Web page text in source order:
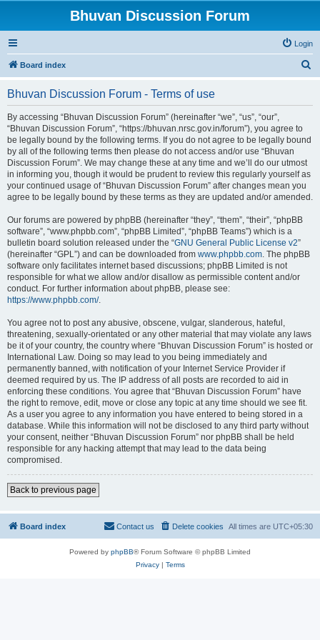
Bhuvan Discussion Forum
Login
Board index
Bhuvan Discussion Forum - Terms of use
By accessing “Bhuvan Discussion Forum” (hereinafter “we”, “us”, “our”,
“Bhuvan Discussion Forum”, “https://bhuvan.nrsc.gov.in/forum”), you agree to
be legally bound by the following terms. If you do not agree to be legally bound
by all of the following terms then please do not access and/or use “Bhuvan
Discussion Forum”. We may change these at any time and we’ll do our utmost
in informing you, though it would be prudent to review this regularly yourself as
your continued usage of “Bhuvan Discussion Forum” after changes mean you
agree to be legally bound by these terms as they are updated and/or amended.
Our forums are powered by phpBB (hereinafter “they”, “them”, “their”, “phpBB
software”, “www.phpbb.com”, “phpBB Limited”, “phpBB Teams”) which is a
bulletin board solution released under the “GNU General Public License v2”
(hereinafter “GPL”) and can be downloaded from www.phpbb.com. The phpBB
software only facilitates internet based discussions; phpBB Limited is not
responsible for what we allow and/or disallow as permissible content and/or
conduct. For further information about phpBB, please see:
https://www.phpbb.com/.
You agree not to post any abusive, obscene, vulgar, slanderous, hateful,
threatening, sexually-orientated or any other material that may violate any laws
be it of your country, the country where “Bhuvan Discussion Forum” is hosted or
International Law. Doing so may lead to you being immediately and
permanently banned, with notification of your Internet Service Provider if
deemed required by us. The IP address of all posts are recorded to aid in
enforcing these conditions. You agree that “Bhuvan Discussion Forum” have
the right to remove, edit, move or close any topic at any time should we see fit.
As a user you agree to any information you have entered to being stored in a
database. While this information will not be disclosed to any third party without
your consent, neither “Bhuvan Discussion Forum” nor phpBB shall be held
responsible for any hacking attempt that may lead to the data being
compromised.
Back to previous page
Board index All times are UTC+05:30
Delete cookies
Contact us
Powered by phpBB® Forum Software © phpBB Limited
Privacy| Terms